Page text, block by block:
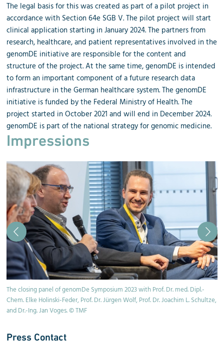
The legal basis for this was created as part of a pilot project in
accordance with Section 64e SGB V. The pilot project will start
clinical application starting in January 2024. The partners from
research, healthcare, and patient representatives involved in the
genomDE initiative are responsible for the content and
structure of the project. At the same time, genomDE is intended
to form an important component of a future research data
infrastructure in the German healthcare system. The genomDE
initiative is funded by the Federal Ministry of Health. The
project started in October 2021 and will end in December 2024.
genomDE is part of the national strategy for genomic medicine.
Impressions
The closing panel of genomDe Symposium 2023 with Prof. Dr. med. Dipl.-
Chem. Elke Holinski-Feder, Prof. Dr. Jürgen Wolf, Prof. Dr. Joachim L. Schultze,
and Dr.-Ing. Jan Voges. © TMF
Press Contact